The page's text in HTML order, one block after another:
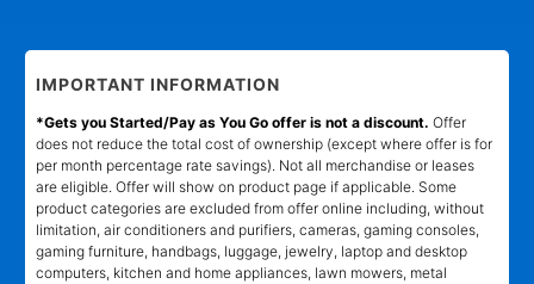
IMPORTANT INFORMATION
*Gets you Started/Pay as You Go offer is not a discount. Offer
does not reduce the total cost of ownership (except where offer is for
per month percentage rate savings). Not all merchandise or leases
are eligible. Offer will show on product page if applicable. Some
product categories are excluded from offer online including, without
limitation, air conditioners and purifiers, cameras, gaming consoles,
gaming furniture, handbags, luggage, jewelry, laptop and desktop
computers, kitchen and home appliances, lawn mowers, metal